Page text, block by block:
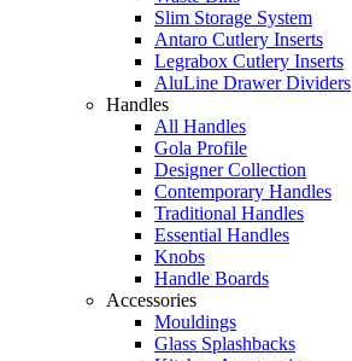
Slim Storage System
Antaro Cutlery Inserts
Legrabox Cutlery Inserts
AluLine Drawer Dividers
Handles
All Handles
Gola Profile
Designer Collection
Contemporary Handles
Traditional Handles
Essential Handles
Knobs
Handle Boards
Accessories
Mouldings
Glass Splashbacks